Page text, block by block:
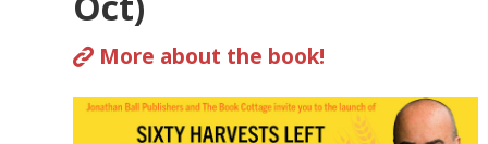
More about the book!